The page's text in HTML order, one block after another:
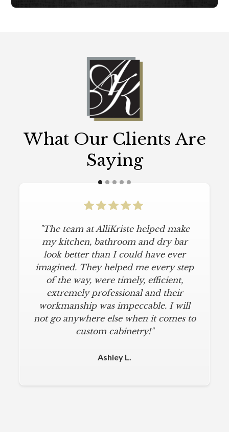
What Our Clients Are
Saying
"The team at AlliKriste helped make
my kitchen, bathroom and dry bar
look better than I could have ever
imagined. They helped me every step
of the way, were timely, efficient,
extremely professional and their
workmanship was impeccable. I will
not go anywhere else when it comes to
custom cabinetry!"
Ashley L.